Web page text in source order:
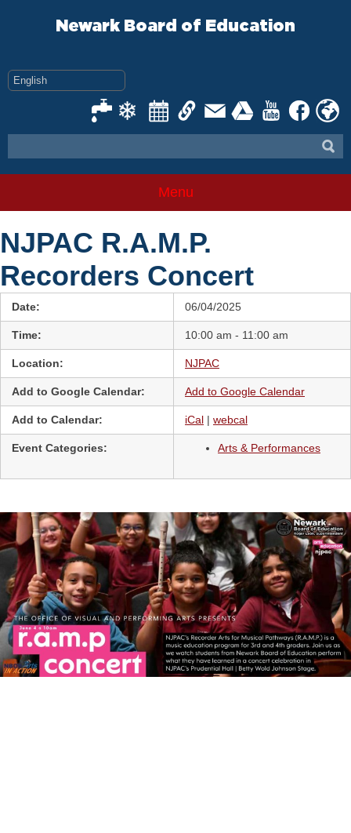
Newark Board of Education
Menu
NJPAC R.A.M.P.
Recorders Concert
Date: 06/04/2025
Time: 10:00 am - 11:00 am
Location: NJPAC
Add to Google Calendar: Add to Google Calendar
Add to Calendar: iCal | webcal
Event Categories: Arts & Performances